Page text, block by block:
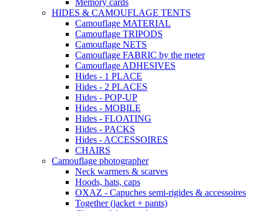
Memory cards
HIDES & CAMOUFLAGE TENTS
Camouflage MATERIAL
Camouflage TRIPODS
Camouflage NETS
Camouflage FABRIC by the meter
Camouflage ADHESIVES
Hides - 1 PLACE
Hides - 2 PLACES
Hides - POP-UP
Hides - MOBILE
Hides - FLOATING
Hides - PACKS
Hides - ACCESSOIRES
CHAIRS
Camouflage photographer
Neck warmers & scarves
Hoods, hats, caps
OXAZ - Capuches semi-rigides & accessoires
Together (jacket + pants)